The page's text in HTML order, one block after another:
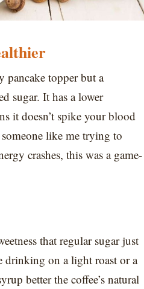
pancake topper but a
sugar. It has a lower
it doesn’t spike your blood
like me trying to
crashes, this was a game-
that regular sugar just
drinking on a light roast or a
better the coffee’s natural